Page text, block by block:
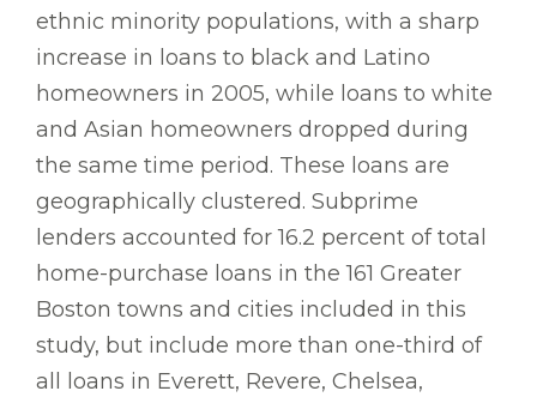
ethnic minority populations, with a sharp
increase in loans to black and Latino
homeowners in 2005, while loans to white
and Asian homeowners dropped during
the same time period. These loans are
geographically clustered. Subprime
lenders accounted for 16.2 percent of total
home-purchase loans in the 161 Greater
Boston towns and cities included in this
study, but include more than one-third of
all loans in Everett, Revere, Chelsea,